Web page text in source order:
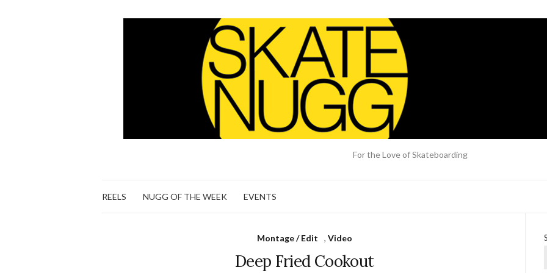
For the Love of Skateboarding
REELS NUGG OF THE WEEK EVENTS
Montage / Edit , Video
Deep Fried Cookout